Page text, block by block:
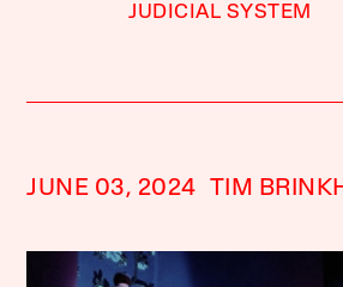
JUDICIAL SYSTEM
JUNE 03, 2024 TIM